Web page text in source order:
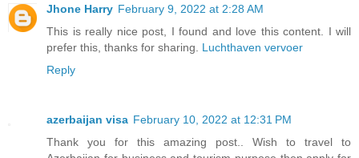
Jhone Harry February 9, 2022 at 2:28 AM
This is really nice post, I found and love this content. I will
prefer this, thanks for sharing. Luchthaven vervoer
Reply
azerbaijan visa February 10, 2022 at 12:31 PM
Thank you for this amazing post.. Wish to travel to